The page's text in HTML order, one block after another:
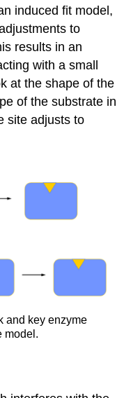
induced fit model,
to
results in an
with a small
at the shape of the
of the substrate in
site adjusts to
and key enzyme
model.